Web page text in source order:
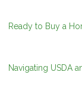
Ready to Buy a
Navigating USDA